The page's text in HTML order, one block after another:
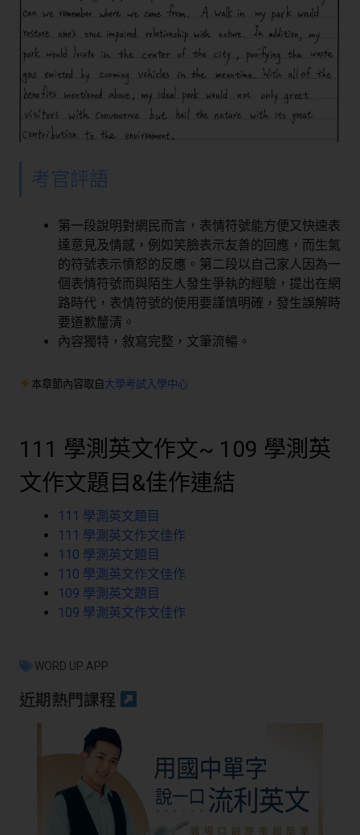
考官評語
第一段說明對網民而言，表情符號能方便又快速表
達意見及情感，例如笑臉表示友善的回應，而生氣
的符號表示憤怒的反應。第二段以自己家人因為一
個表情符號而與陌生人發生爭執的經驗，提出在網
路時代，表情符號的使用要謹慎明確，發生誤解時
要道歉釐清。
內容獨特，敘寫完整，文筆流暢。
本章節內容取自 大學考試入學中心
111 學測英文作文~ 109 學測英
文作文題目&佳作連結
111 學測英文題目
111 學測英文作文佳作
110 學測英文題目
110 學測英文作文佳作
109 學測英文題目
109 學測英文作文佳作
WORD UP APP
近期熱門課程